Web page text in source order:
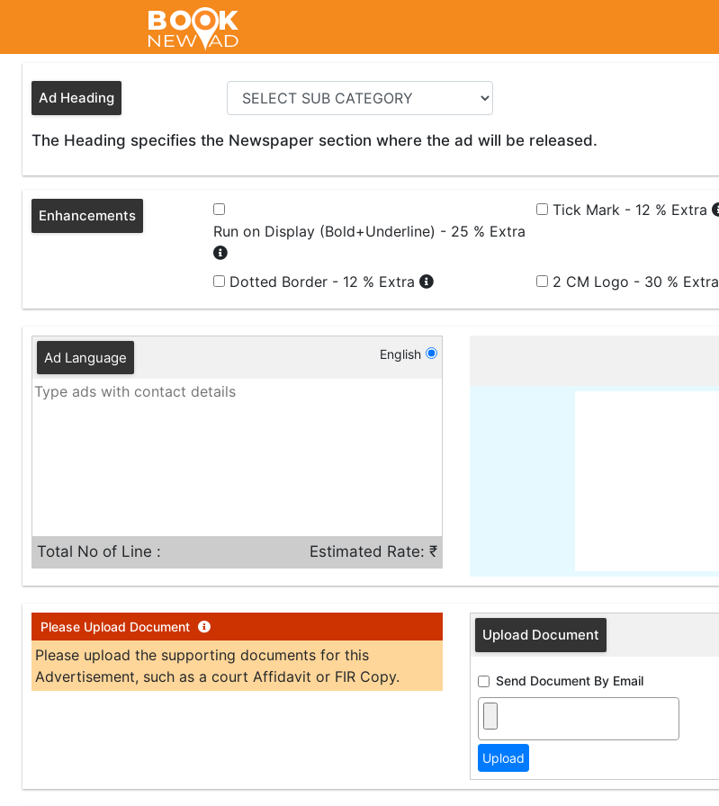
Ad Heading
The Heading specifies the Newspaper section where the ad will be released.
Enhancements
Run on Display (Bold+Underline) - 25 % Extra
Tick Mark - 12 % Extra
Dotted Border - 12 % Extra 2 CM Logo - 30 % Extra
Ad Language English
Total No of Line : Estimated Rate: ₹
Please Upload Document
Please upload the supporting documents for this
Advertisement, such as a court Affidavit or FIR Copy.
Upload Document
Send Document By Email